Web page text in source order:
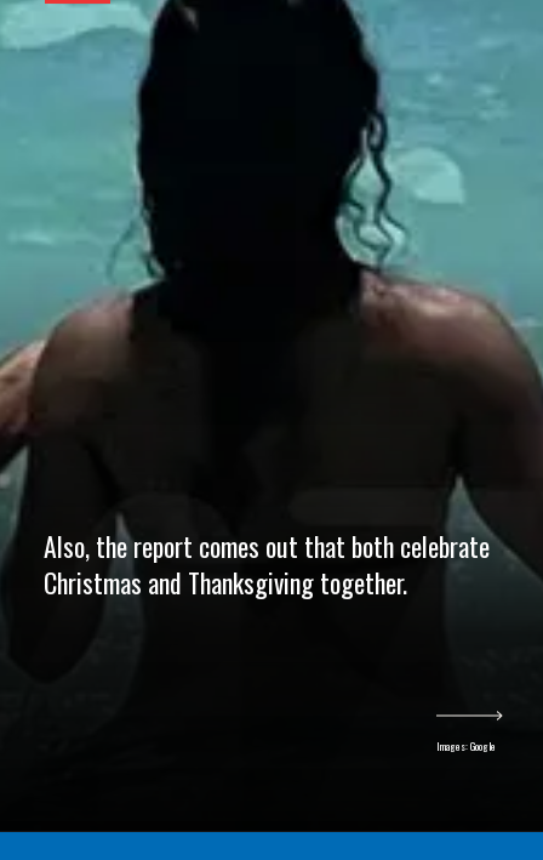
Also, the report comes out that both celebrate
Christmas and Thanksgiving together.
Images: Google